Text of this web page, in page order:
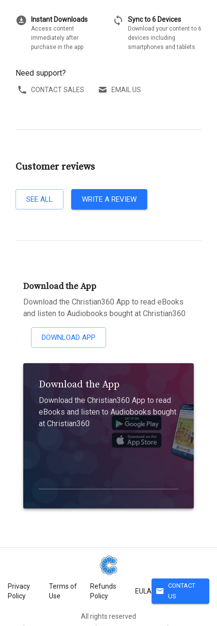
download_for_offline Instant Downloads
Access content
immediately after
purchase in the app
sync Sync to 6 Devices
Download your content to 6
devices including
smartphones and tablets
Need support?
CONTACT SALES EMAIL US
Customer reviews
SEE ALL WRITE A REVIEW
Download the App
Download the Christian360 App to read eBooks
and listen to Audiobooks bought at Christian360
DOWNLOAD APP
Download the App
Download the Christian360 App to read
eBooks and listen to Audiobooks bought
at Christian360
Privacy
Policy
Terms of
Use
Refunds
Policy
EULA mail
CONTACT
US
All rights reserved